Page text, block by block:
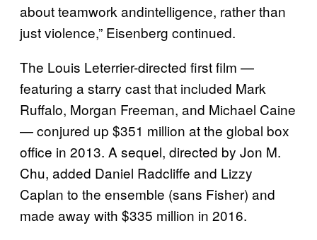
about teamwork andintelligence, rather than
just violence,” Eisenberg continued.
The Louis Leterrier-directed first film —
featuring a starry cast that included Mark
Ruffalo, Morgan Freeman, and Michael Caine
— conjured up $351 million at the global box
office in 2013. A sequel, directed by Jon M.
Chu, added Daniel Radcliffe and Lizzy
Caplan to the ensemble (sans Fisher) and
made away with $335 million in 2016.